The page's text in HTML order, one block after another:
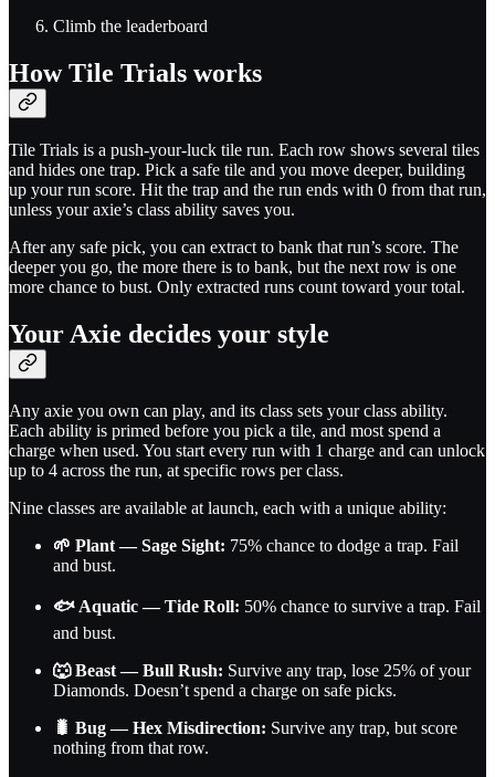
Climb the leaderboard
How Tile Trials works
Tile Trials is a push-your-luck tile run. Each row shows several tiles
and hides one trap. Pick a safe tile and you move deeper, building
up your run score. Hit the trap and the run ends with 0 from that run,
unless your axie’s class ability saves you.
After any safe pick, you can extract to bank that run’s score. The
deeper you go, the more there is to bank, but the next row is one
more chance to bust. Only extracted runs count toward your total.
Your Axie decides your style
Any axie you own can play, and its class sets your class ability.
Each ability is primed before you pick a tile, and most spend a
charge when used. You start every run with 1 charge and can unlock
up to 4 across the run, at specific rows per class.
Nine classes are available at launch, each with a unique ability:
🌱 Plant — Sage Sight: 75% chance to dodge a trap. Fail
and bust.
🐟 Aquatic — Tide Roll: 50% chance to survive a trap. Fail
and bust.
🐺 Beast — Bull Rush: Survive any trap, lose 25% of your
Diamonds. Doesn’t spend a charge on safe picks.
🐛 Bug — Hex Misdirection: Survive any trap, but score
nothing from that row.